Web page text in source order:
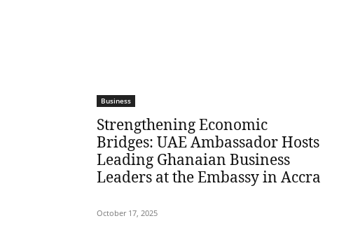
Business
Strengthening Economic
Bridges: UAE Ambassador Hosts
Leading Ghanaian Business
Leaders at the Embassy in Accra
October 17, 2025